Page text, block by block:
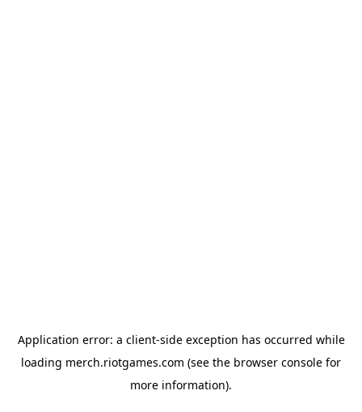
Application error: a client-side exception has occurred while
loading merch.riotgames.com (see the browser console for
more information).